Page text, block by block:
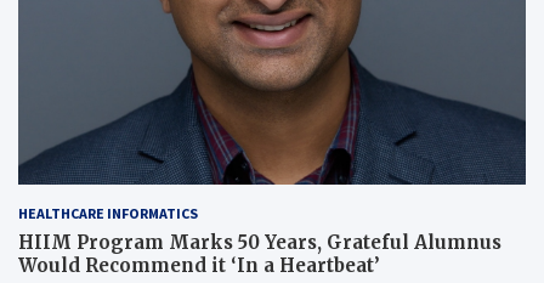
HEALTHCARE INFORMATICS
HIIM Program Marks 50 Years, Grateful Alumnus
Would Recommend it ‘In a Heartbeat’